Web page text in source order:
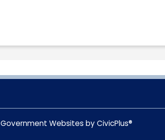
Government Websites byCivicPlus®